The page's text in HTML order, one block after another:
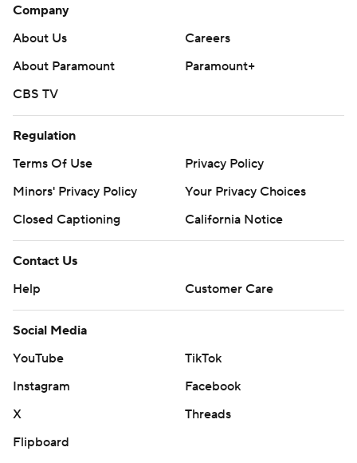
Company
About Us
Careers
About Paramount
Paramount+
CBS TV
Regulation
Terms Of Use
Privacy Policy
Minors' Privacy Policy
Your Privacy Choices
Closed Captioning
California Notice
Contact Us
Help
Customer Care
Social Media
YouTube
TikTok
Instagram
Facebook
X
Threads
Flipboard